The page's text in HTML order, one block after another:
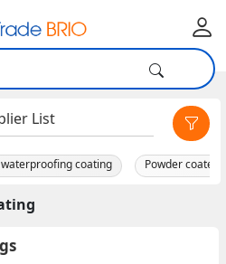
List
×
coating Powder coated